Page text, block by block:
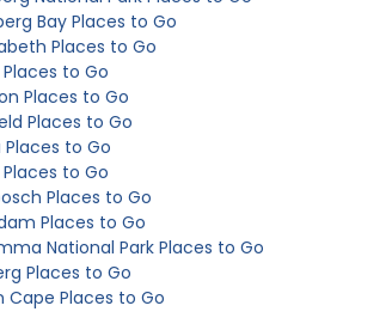
Bay Places to Go
Places to Go
to Go
Places to Go
Places to Go
Places to Go
to Go
Places to Go
Places to Go
National Park Places to Go
Places to Go
Cape Places to Go